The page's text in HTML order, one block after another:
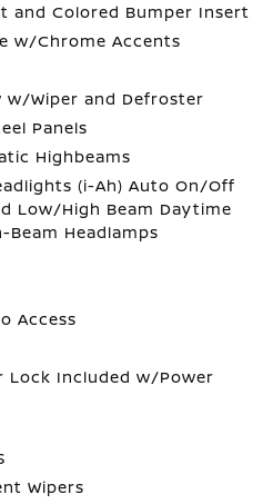
and Colored Bumper Insert
w/Chrome Accents
w/Wiper and Defroster
Panels
Highbeams
(i-Ah) Auto On/Off
Low/High Beam Daytime
Beam Headlamps
Access
Lock Included w/Power
Wipers